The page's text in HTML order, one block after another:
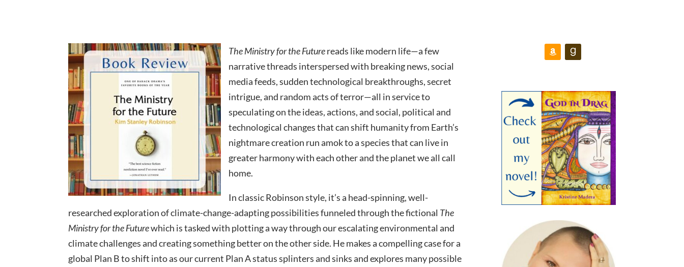
The Ministry for the Futurereads like modern life—a few
narrative threads interspersed with breaking news, social
media feeds, sudden technological breakthroughs, secret
intrigue, and random acts of terror—all in service to
speculating on the ideas, actions, and social, political and
technological changes that can shift humanity from Earth’s
nightmare creation run amok to a species that can live in
greater harmony with each other and the planet we all call
home.
In classic Robinson style, it’s a head-spinning, well-
researched exploration of climate-change-adapting possibilities funneled through the fictional The
Ministry for the Futurewhich is tasked with plotting a way through our escalating environmental and
climate challenges and creating something better on the other side. He makes a compelling case for a
global Plan B to shift into as our current Plan A status splinters and sinks and explores many possible